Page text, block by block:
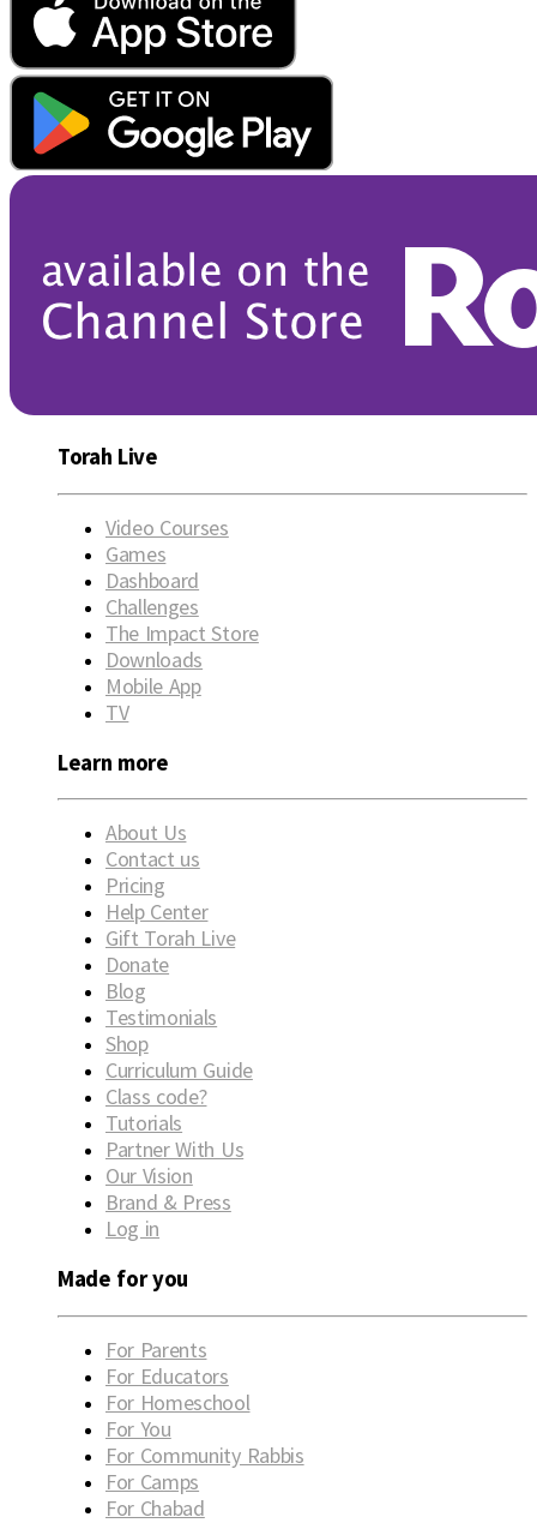
Torah Live
Video Courses
Games
Dashboard
Challenges
The Impact Store
Downloads
Mobile App
TV
Learn more
About Us
Contact us
Pricing
Help Center
Gift Torah Live
Donate
Blog
Testimonials
Shop
Curriculum Guide
Class code?
Tutorials
Partner With Us
Our Vision
Brand & Press
Log in
Made for you
For Parents
For Educators
For Homeschool
For You
For Community Rabbis
For Camps
For Chabad